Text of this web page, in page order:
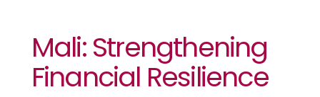
Mali: Strengthening
Financial Resilience